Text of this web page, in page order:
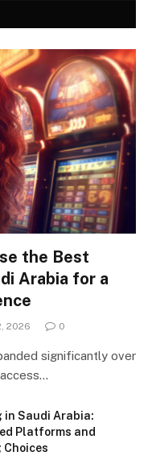
the Best
Arabia for a
2026 0
significantly over
in Saudi Arabia:
Platforms and